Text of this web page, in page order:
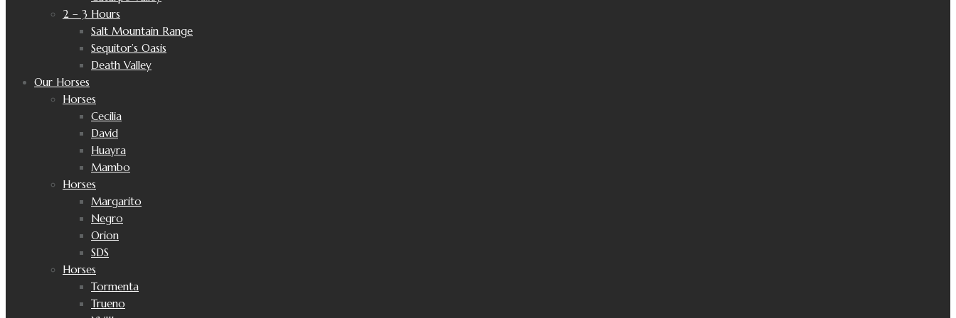
2 – 3 Hours
Salt Mountain Range
Sequitor’s Oasis
Death Valley
Our Horses
Horses
Cecilia
David
Huayra
Mambo
Horses
Margarito
Negro
Orion
SDS
Horses
Tormenta
Trueno